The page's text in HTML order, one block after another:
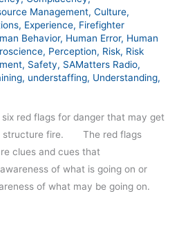
Management, Culture,
, Experience, Firefighter
Behavior, Human Error, Human
, Perception, Risk, Risk
, Safety, SAMatters Radio,
, understaffing, Understanding,
red flags for danger that may get
structure fire. The red flags
clues and cues that
of what is going on or
of what may be going on.